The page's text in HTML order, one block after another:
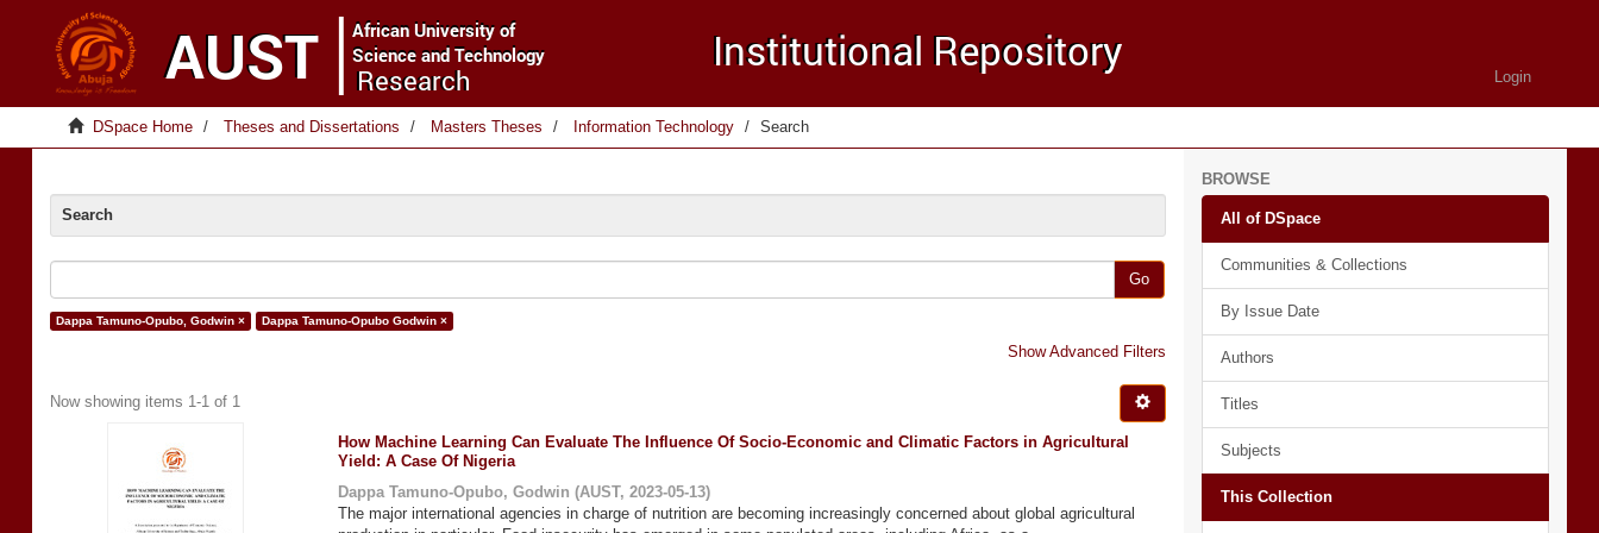
Login
DSpace Home Theses and Dissertations Masters Theses Information Technology Search
Search
Go
Dappa Tamuno-Opubo, Godwin × Dappa Tamuno-Opubo Godwin ×
Show Advanced Filters
Now showing items 1-1 of 1
How Machine Learning Can Evaluate The Influence Of Socio-Economic and Climatic Factors in Agricultural
Yield: A Case Of Nigeria
Dappa Tamuno-Opubo, Godwin (AUST, 2023-05-13)
The major international agencies in charge of nutrition are becoming increasingly concerned about global agricultural
BROWSE
All of DSpace
Communities & Collections
By Issue Date
Authors
Titles
Subjects
This Collection